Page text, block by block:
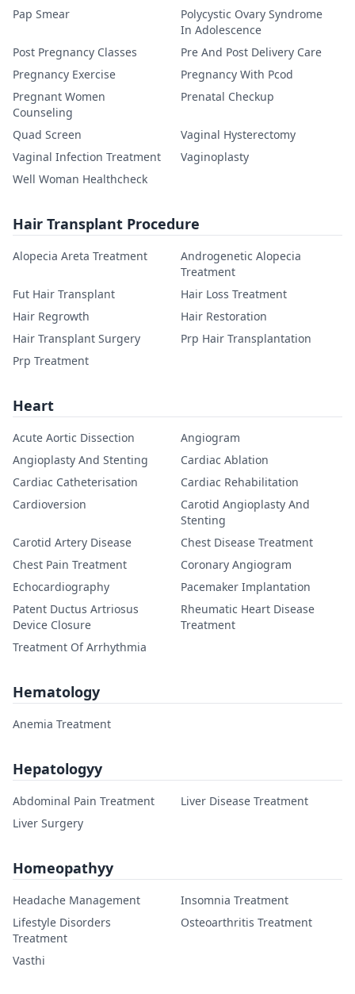
Pap Smear
Polycystic Ovary Syndrome
In Adolescence
Post Pregnancy Classes
Pre And Post Delivery Care
Pregnancy Exercise
Pregnancy With Pcod
Pregnant Women
Counseling
Prenatal Checkup
Quad Screen
Vaginal Hysterectomy
Vaginal Infection Treatment
Vaginoplasty
Well Woman Healthcheck
Hair Transplant Procedure
Alopecia Areta Treatment
Androgenetic Alopecia
Treatment
Fut Hair Transplant
Hair Loss Treatment
Hair Regrowth
Hair Restoration
Hair Transplant Surgery
Prp Hair Transplantation
Prp Treatment
Heart
Acute Aortic Dissection
Angiogram
Angioplasty And Stenting
Cardiac Ablation
Cardiac Catheterisation
Cardiac Rehabilitation
Cardioversion
Carotid Angioplasty And
Stenting
Carotid Artery Disease
Chest Disease Treatment
Chest Pain Treatment
Coronary Angiogram
Echocardiography
Pacemaker Implantation
Patent Ductus Artriosus
Device Closure
Rheumatic Heart Disease
Treatment
Treatment Of Arrhythmia
Hematology
Anemia Treatment
Hepatologyy
Abdominal Pain Treatment
Liver Disease Treatment
Liver Surgery
Homeopathyy
Headache Management
Insomnia Treatment
Lifestyle Disorders
Treatment
Osteoarthritis Treatment
Vasthi